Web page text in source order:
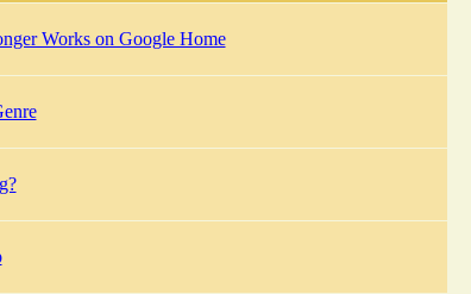
Works on Google Home